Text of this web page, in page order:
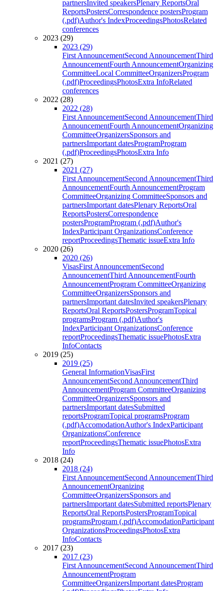
partnersInvited speakersPlenary ReportsOral
ReportsPostersCorrespondence postersProgram
(.pdf)Author's IndexProceedingsPhotosRelated
conferences
2023 (29)
2023 (29)
First AnnouncementSecond AnnouncementThird
AnnouncementFourth AnnouncementOrganizing
CommitteeLocal CommitteeOrganizersProgram
(.pdf)ProceedingsPhotosExtra InfoRelated
conferences
2022 (28)
2022 (28)
First AnnouncementSecond AnnouncementThird
AnnouncementFourth AnnouncementOrganizing
CommitteeOrganizersSponsors and
partnersImportant datesProgramProgram
(.pdf)ProceedingsPhotosExtra Info
2021 (27)
2021 (27)
First AnnouncementSecond AnnouncementThird
AnnouncementFourth AnnouncementProgram
CommitteeOrganizing CommitteeSponsors and
partnersImportant datesPlenary ReportsOral
ReportsPostersCorrespondence
postersProgramProgram (.pdf)Author's
IndexParticipant OrganizationsConference
reportProceedingsThematic issueExtra Info
2020 (26)
2020 (26)
VisasFirst AnnouncementSecond
AnnouncementThird AnnouncementFourth
AnnouncementProgram CommitteeOrganizing
CommitteeOrganizersSponsors and
partnersImportant datesInvited speakersPlenary
ReportsOral ReportsPostersProgramTopical
programsProgram (.pdf)Author's
IndexParticipant OrganizationsConference
reportProceedingsThematic issuePhotosExtra
InfoContacts
2019 (25)
2019 (25)
General InformationVisasFirst
AnnouncementSecond AnnouncementThird
AnnouncementProgram CommitteeOrganizing
CommitteeOrganizersSponsors and
partnersImportant datesSubmitted
reportsProgramTopical programsProgram
(.pdf)AccomodationAuthor's IndexParticipant
OrganizationsConference
reportProceedingsThematic issuePhotosExtra
Info
2018 (24)
2018 (24)
First AnnouncementSecond AnnouncementThird
AnnouncementOrganizing
CommitteeOrganizersSponsors and
partnersImportant datesSubmitted reportsPlenary
ReportsOral ReportsPostersProgramTopical
programsProgram (.pdf)AccomodationParticipant
OrganizationsProceedingsPhotosExtra
InfoContacts
2017 (23)
2017 (23)
First AnnouncementSecond AnnouncementThird
AnnouncementProgram
CommitteeOrganizersImportant datesProgram